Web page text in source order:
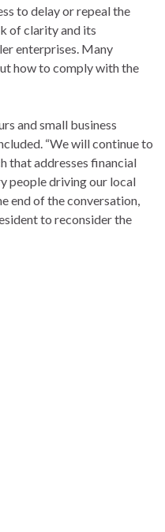
to delay or repeal the
of clarity and its
enterprises. Many
how to comply with the
and small business
“We will continue to
that addresses financial
people driving our local
end of the conversation,
to reconsider the